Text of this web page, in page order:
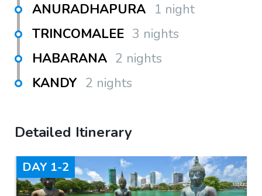
ANURADHAPURA 1 night
TRINCOMALEE 3 nights
HABARANA 2 nights
KANDY 2 nights
Detailed Itinerary
DAY 1-2